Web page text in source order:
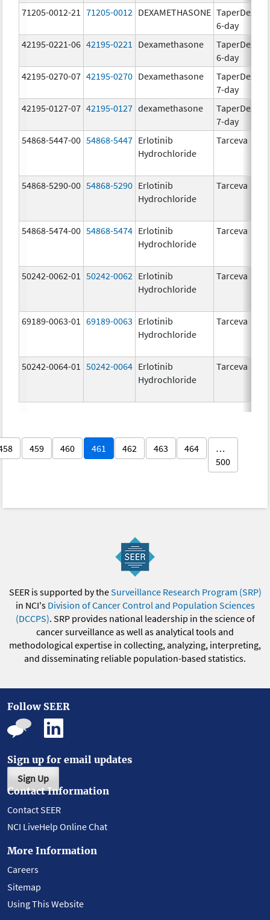
71205-0012-21 71205-0012 DEXAMETHASONE TaperDex
6-day
42195-0221-06 42195-0221 Dexamethasone
TaperDex
6-day
42195-0270-07 42195-0270 Dexamethasone
TaperDex
7-day
42195-0127-07 42195-0127 dexamethasone
TaperDex
7-day
54868-5447-00 54868-5447 Erlotinib
Hydrochloride
Tarceva
54868-5290-00 54868-5290 Erlotinib
Hydrochloride
Tarceva
54868-5474-00 54868-5474 Erlotinib
Hydrochloride
Tarceva
50242-0062-01 50242-0062 Erlotinib
Hydrochloride
Tarceva
69189-0063-01 69189-0063 Erlotinib
Hydrochloride
Tarceva
50242-0064-01 50242-0064 Erlotinib
Hydrochloride
Tarceva
459 460 461 462 463 464
…
500
SEER is supported by theSurveillance Research Program (SRP)
in NCI's Division of Cancer Control and Population Sciences
(DCCPS). SRP provides national leadership in the science of
cancer surveillance as well as analytical tools and
methodological expertise in collecting, analyzing, interpreting,
and disseminating reliable population-based statistics.
Follow SEER
Sign up for email updates
Sign Up
Contact Information
Contact SEER
NCI LiveHelp Online Chat
More Information
Careers
Sitemap
Using This Website